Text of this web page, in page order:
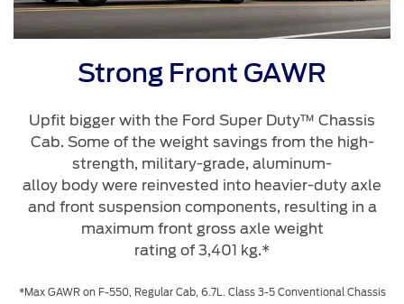
Strong Front GAWR
Upfit bigger with the Ford Super Duty™ Chassis
Cab. Some of the weight savings from the high-
strength, military-grade, aluminum-
alloy body were reinvested into heavier-duty axle
and front suspension components, resulting in a
maximum front gross axle weight
rating of 3,401 kg.*
*Max GAWR on F-550, Regular Cab, 6.7L. Class 3-5 Conventional Chassis